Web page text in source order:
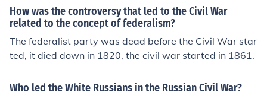
How was the controversy that led to the Civil War
related to the concept of federalism?
The federalist party was dead before the Civil War star
ted, it died down in 1820, the civil war started in 1861.
Who led the White Russians in the Russian Civil War?